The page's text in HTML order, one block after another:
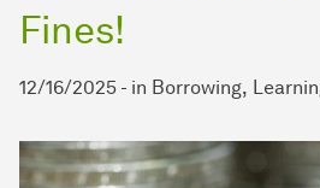
Fines!
12/16/2025 - in Borrowing